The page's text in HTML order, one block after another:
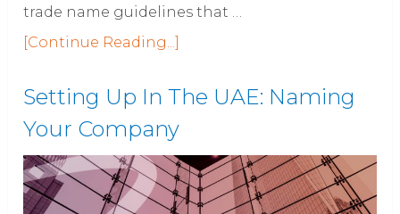
trade name guidelines that …
[Continue Reading...]
Setting Up In The UAE: Naming
Your Company